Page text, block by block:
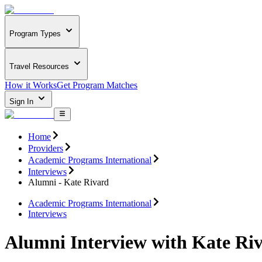
Program Types
Travel Resources
How it WorksGet Program Matches
Sign In
Home
Providers
Academic Programs International
Interviews
Alumni - Kate Rivard
Academic Programs International
Interviews
Alumni Interview with Kate